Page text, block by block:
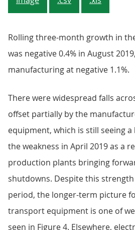
Rolling three-month growth in
was negative 0.4% in August
manufacturing at negative 1.1%.
There were widespread falls
offset partially by the
equipment, which is still seeing
the weakness in April 2019 as a
production plants bringing
shutdowns. Despite this
period, the longer-term picture
transport equipment is one of
seen in Figure 4. Elsewhere,